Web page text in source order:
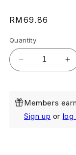
Regular
RM69.86
Quantity
Decrease
quantity
Eye
Bright
Members
Sign up or log